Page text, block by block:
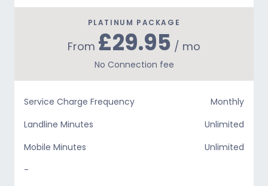
PLATINUM PACKAGE
From £29.95 / mo
No Connection fee
Service Charge Frequency
Monthly
Landline Minutes
Unlimited
Mobile Minutes
Unlimited
-